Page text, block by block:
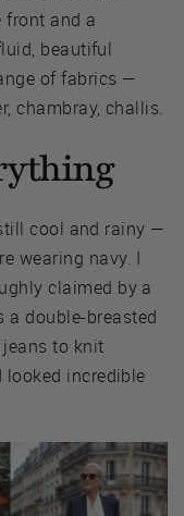
front and a
beautiful
of fabrics —
chambray, challis.
cool and rainy —
wearing navy. I
claimed by a
a double-breasted
to knit
looked incredible